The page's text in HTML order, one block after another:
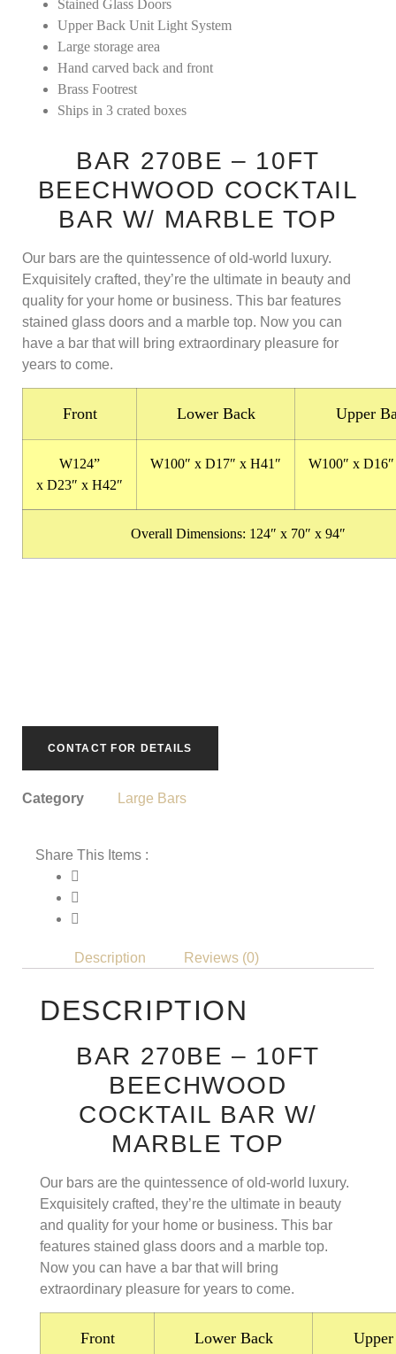
Stained Glass Doors
Upper Back Unit Light System
Large storage area
Hand carved back and front
Brass Footrest
Ships in 3 crated boxes
BAR 270BE – 10FT
BEECHWOOD COCKTAIL
BAR W/ MARBLE TOP
Our bars are the quintessence of old-world luxury.
Exquisitely crafted, they’re the ultimate in beauty and
quality for your home or business. This bar features
stained glass doors and a marble top. Now you can
have a bar that will bring extraordinary pleasure for
years to come.
Front Lower Back Upper
W124”
x D23″ x H42″
W100″ x D17″ x H41″ W100″ x D16″
Overall Dimensions: 124″ x 70″ x 94″
CONTACT FOR DETAILS
Category Large Bars
Share This Items :
Description Reviews (0)
DESCRIPTION
BAR 270BE – 10FT
BEECHWOOD
COCKTAIL BAR W/
MARBLE TOP
Our bars are the quintessence of old-world luxury.
Exquisitely crafted, they’re the ultimate in beauty
and quality for your home or business. This bar
features stained glass doors and a marble top.
Now you can have a bar that will bring
extraordinary pleasure for years to come.
Front Lower Back